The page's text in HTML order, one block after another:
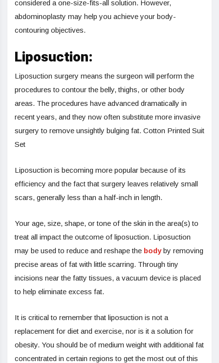
considered a one-size-fits-all solution. However,
abdominoplasty may help you achieve your body-
contouring objectives.
Liposuction:
Liposuction surgery means the surgeon will perform the
procedures to contour the belly, thighs, or other body
areas. The procedures have advanced dramatically in
recent years, and they now often substitute more invasive
surgery to remove unsightly bulging fat. Cotton Printed Suit
Set
Liposuction is becoming more popular because of its
efficiency and the fact that surgery leaves relatively small
scars, generally less than a half-inch in length.
Your age, size, shape, or tone of the skin in the area(s) to
treat all impact the outcome of liposuction. Liposuction
may be used to reduce and reshape the bodyby removing
precise areas of fat with little scarring. Through tiny
incisions near the fatty tissues, a vacuum device is placed
to help eliminate excess fat.
It is critical to remember that liposuction is not a
replacement for diet and exercise, nor is it a solution for
obesity. You should be of medium weight with additional fat
concentrated in certain regions to get the most out of this